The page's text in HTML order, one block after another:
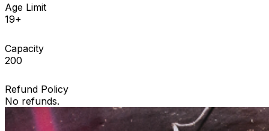
Age Limit
19+
Capacity
200
Refund Policy
No refunds.